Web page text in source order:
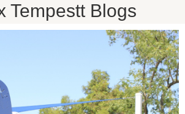
Tempestt Blogs